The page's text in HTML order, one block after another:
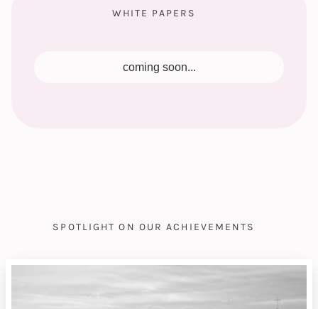
WHITE PAPERS
coming soon...
SPOTLIGHT ON OUR ACHIEVEMENTS